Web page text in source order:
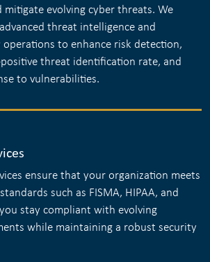
mitigate evolving cyber threats. We
threat intelligence and
to enhance risk detection,
threat identification rate, and
to vulnerabilities.
ensure that your organization meets
such as FISMA, HIPAA, and
you stay compliant with evolving
while maintaining a robust security